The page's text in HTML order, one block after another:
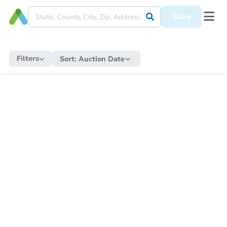
Save
Filters Sort: Auction Date